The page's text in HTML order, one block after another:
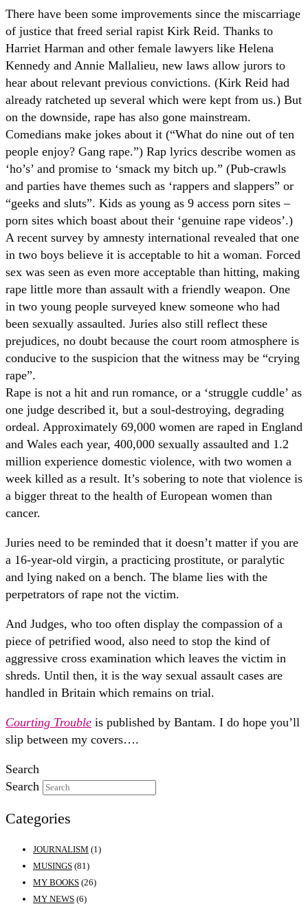
There have been some improvements since the miscarriage
of justice that freed serial rapist Kirk Reid. Thanks to
Harriet Harman and other female lawyers like Helena
Kennedy and Annie Mallalieu, new laws allow jurors to
hear about relevant previous convictions. (Kirk Reid had
already ratcheted up several which were kept from us.) But
on the downside, rape has also gone mainstream.
Comedians make jokes about it (“What do nine out of ten
people enjoy? Gang rape.”) Rap lyrics describe women as
‘ho’s’ and promise to ‘smack my bitch up.” (Pub-crawls
and parties have themes such as ‘rappers and slappers” or
“geeks and sluts”. Kids as young as 9 access porn sites –
porn sites which boast about their ‘genuine rape videos’.)
A recent survey by amnesty international revealed that one
in two boys believe it is acceptable to hit a woman. Forced
sex was seen as even more acceptable than hitting, making
rape little more than assault with a friendly weapon. One
in two young people surveyed knew someone who had
been sexually assaulted. Juries also still reflect these
prejudices, no doubt because the court room atmosphere is
conducive to the suspicion that the witness may be “crying
rape”.
Rape is not a hit and run romance, or a ‘struggle cuddle’ as
one judge described it, but a soul-destroying, degrading
ordeal. Approximately 69,000 women are raped in England
and Wales each year, 400,000 sexually assaulted and 1.2
million experience domestic violence, with two women a
week killed as a result. It’s sobering to note that violence is
a bigger threat to the health of European women than
cancer.
Juries need to be reminded that it doesn’t matter if you are
a 16-year-old virgin, a practicing prostitute, or paralytic
and lying naked on a bench. The blame lies with the
perpetrators of rape not the victim.
And Judges, who too often display the compassion of a
piece of petrified wood, also need to stop the kind of
aggressive cross examination which leaves the victim in
shreds. Until then, it is the way sexual assault cases are
handled in Britain which remains on trial.
Courting Trouble is published by Bantam. I do hope you’ll
slip between my covers….
Search
Search
Categories
JOURNALISM (1)
MUSINGS (81)
MY BOOKS (26)
MY NEWS (6)